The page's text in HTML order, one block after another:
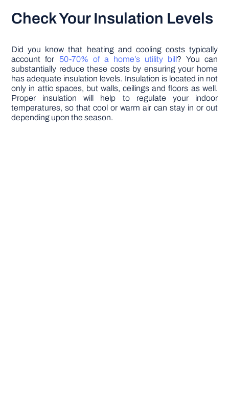
Check Your Insulation Levels
Did you know that heating and cooling costs typically
account for 50-70% of a home’s utility bill? You can
substantially reduce these costs by ensuring your home
has adequate insulation levels. Insulation is located in not
only in attic spaces, but walls, ceilings and floors as well.
Proper insulation will help to regulate your indoor
temperatures, so that cool or warm air can stay in or out
depending upon the season.